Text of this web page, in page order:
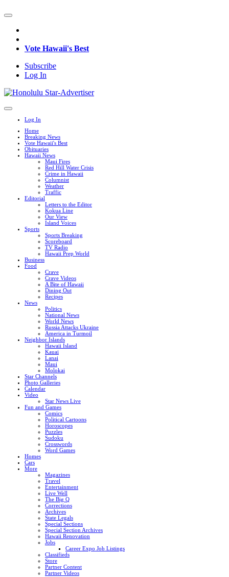
Vote Hawaii's Best
Subscribe
Log In
Log In
Home
Breaking News
Vote Hawaii's Best
Obituaries
Hawaii News
Maui Fires
Red Hill Water Crisis
Crime in Hawaii
Columnist
Weather
Traffic
Editorial
Letters to the Editor
Kokua Line
Our View
Island Voices
Sports
Sports Breaking
Scoreboard
TV Radio
Hawaii Prep World
Business
Food
Crave
Crave Videos
A Bite of Hawaii
Dining Out
Recipes
News
Politics
National News
World News
Russia Attacks Ukraine
America in Turmoil
Neighbor Islands
Hawaii Island
Kauai
Lanai
Maui
Molokai
Star Channels
Photo Galleries
Calendar
Video
Star News Live
Fun and Games
Comics
Political Cartoons
Horoscopes
Puzzles
Sudoku
Crosswords
Word Games
Homes
Cars
More
Magazines
Travel
Entertainment
Live Well
The Big Q
Corrections
Archives
State Legals
Special Sections
Special Section Archives
Hawaii Renovation
Jobs
Career Expo Job Listings
Classifieds
Store
Partner Content
Partner Videos